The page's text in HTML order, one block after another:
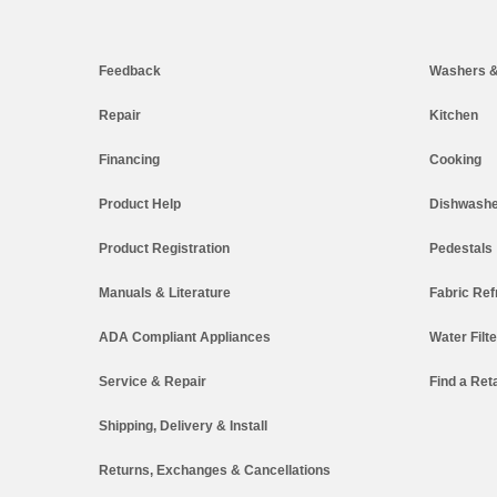
Feedback
Repair
Financing
Product Help
Product Registration
Manuals & Literature
ADA Compliant Appliances
Service & Repair
Shipping, Delivery & Install
Returns, Exchanges & Cancellations
Washers
Kitchen
Cooking
Pedestals
Fabric
Water
Find a